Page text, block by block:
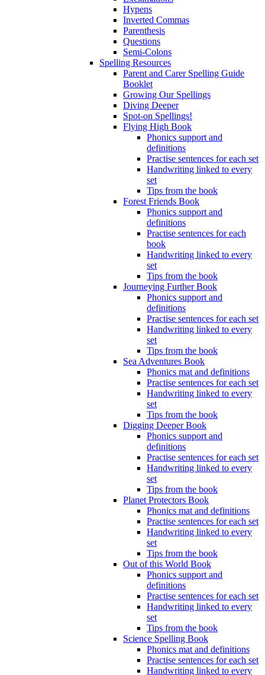
Hypens
Inverted Commas
Parenthesis
Questions
Semi-Colons
Spelling Resources
Parent and Carer Spelling Guide
Booklet
Growing Our Spellings
Diving Deeper
Spot-on Spellings!
Flying High Book
Phonics support and
definitions
Practise sentences for each set
Handwriting linked to every
set
Tips from the book
Forest Friends Book
Phonics support and
definitions
Practise sentences for each
book
Handwriting linked to every
set
Tips from the book
Journeying Further Book
Phonics support and
definitions
Practise sentences for each set
Handwriting linked to every
set
Tips from the book
Sea Adventures Book
Phonics mat and definitions
Practise sentences for each set
Handwriting linked to every
set
Tips from the book
Digging Deeper Book
Phonics support and
definitions
Practise sentences for each set
Handwriting linked to every
set
Tips from the book
Planet Protectors Book
Phonics mat and definitions
Practise sentences for each set
Handwriting linked to every
set
Tips from the book
Out of this World Book
Phonics support and
definitions
Practise sentences for each set
Handwriting linked to every
set
Tips from the book
Science Spelling Book
Phonics mat and definitions
Practise sentences for each set
Handwriting linked to every